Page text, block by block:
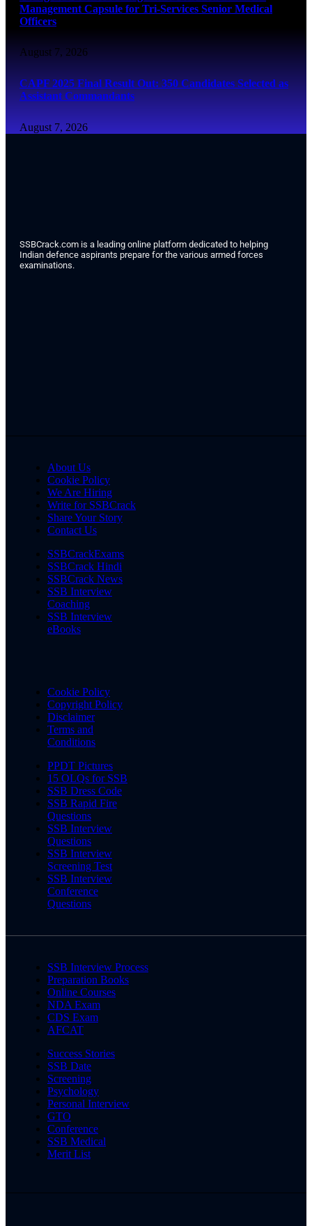
Management Capsule for Tri-Services Senior Medical
Officers
August 7, 2026
CAPF 2025 Final Result Out: 350 Candidates Selected as
Assistant Commandants
August 7, 2026
SSBCrack.com is a leading online platform dedicated to helping
Indian defence aspirants prepare for the various armed forces
examinations.
About Us
Cookie Policy
We Are Hiring
Write for SSBCrack
Share Your Story
Contact Us
SSBCrackExams
SSBCrack Hindi
SSBCrack News
SSB Interview
Coaching
SSB Interview
eBooks
Cookie Policy
Copyright Policy
Disclaimer
Terms and
Conditions
PPDT Pictures
15 OLQs for SSB
SSB Dress Code
SSB Rapid Fire
Questions
SSB Interview
Questions
SSB Interview
Screening Test
SSB Interview
Conference
Questions
SSB Interview Process
Preparation Books
Online Courses
NDA Exam
CDS Exam
AFCAT
Success Stories
SSB Date
Screening
Psychology
Personal Interview
GTO
Conference
SSB Medical
Merit List